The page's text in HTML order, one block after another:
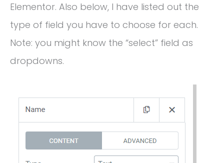
Elementor. Also below, I have listed out the
type of field you have to choose for each.
Note: you might know the “select” field as
dropdowns.